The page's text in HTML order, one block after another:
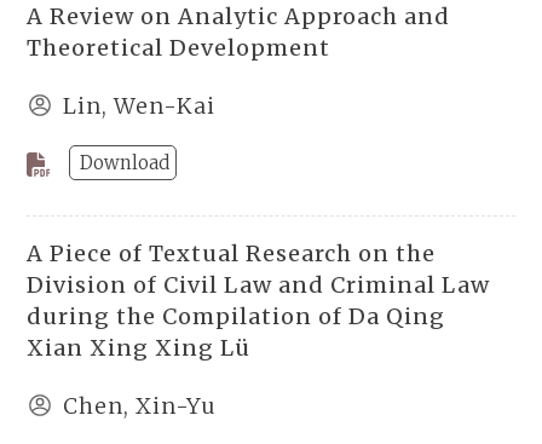
A Review on Analytic Approach and
Theoretical Development
Lin, Wen-Kai
Download
A Piece of Textual Research on the
Division of Civil Law and Criminal Law
during the Compilation of Da Qing
Xian Xing Xing Lü
Chen, Xin-Yu